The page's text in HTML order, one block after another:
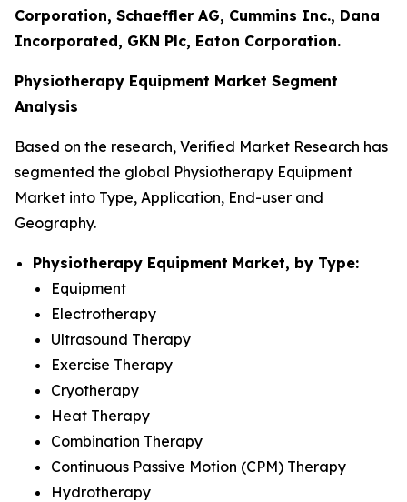
Corporation, Schaeffler AG, Cummins Inc., Dana
Incorporated, GKN Plc, Eaton Corporation.
Physiotherapy Equipment Market Segment
Analysis
Based on the research, Verified Market Research has
segmented the global Physiotherapy Equipment
Market into Type, Application, End-user and
Geography.
Physiotherapy Equipment Market, by Type:
Equipment
Electrotherapy
Ultrasound Therapy
Exercise Therapy
Cryotherapy
Heat Therapy
Combination Therapy
Continuous Passive Motion (CPM) Therapy
Hydrotherapy